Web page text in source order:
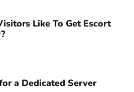
Like To Get Escort
a Dedicated Server